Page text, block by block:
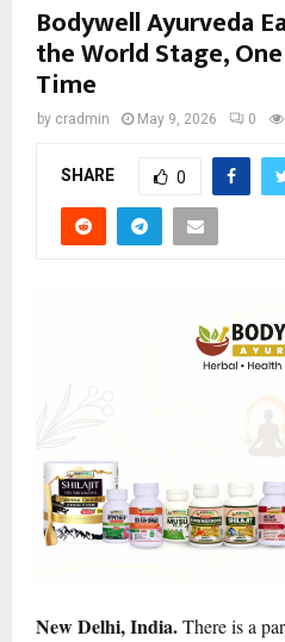
Bodywell Ayurveda
the World Stage,
Time
by cradmin May 9, 2026 0
SHARE 0
New Delhi, India.There is a